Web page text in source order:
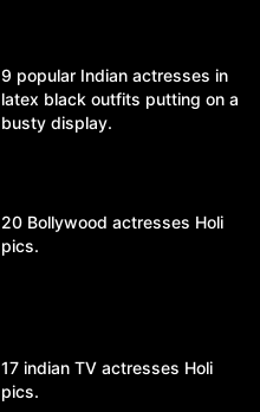
9 popular Indian actresses in
latex black outfits putting on a
busty display.
20 Bollywood actresses Holi
pics.
17 indian TV actresses Holi
pics.